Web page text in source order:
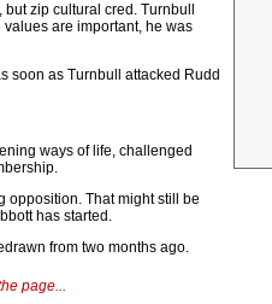
zip cultural cred. Turnbull
are important, he was
soon as Turnbull attacked Rudd
ways of life, challenged
opposition. That might still be
has started.
from two months ago.
page...